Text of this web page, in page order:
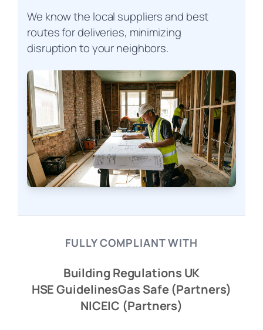
We know the local suppliers and best
routes for deliveries, minimizing
disruption to your neighbors.
FULLY COMPLIANT WITH
Building Regulations UK
HSE GuidelinesGas Safe (Partners)
NICEIC (Partners)